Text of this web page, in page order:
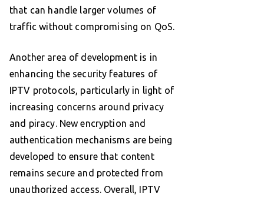
that can handle larger volumes of
traffic without compromising on QoS.
Another area of development is in
enhancing the security features of
IPTV protocols, particularly in light of
increasing concerns around privacy
and piracy. New encryption and
authentication mechanisms are being
developed to ensure that content
remains secure and protected from
unauthorized access. Overall, IPTV